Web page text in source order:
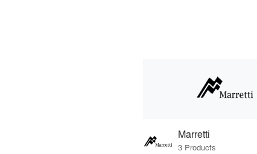
Marretti
3 Products